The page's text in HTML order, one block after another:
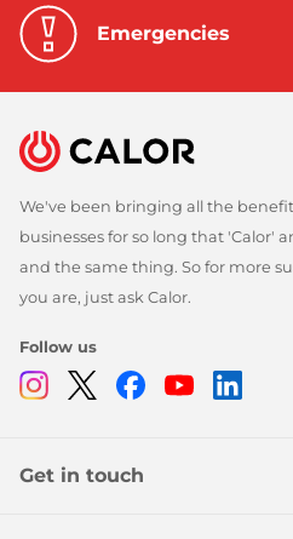
Emergencies
We've been bringing all the
businesses for so long that 'Calor'
and the same thing. So for more
you are, just ask Calor.
Follow us
Instagram
TwitterFacebook
Youtube
Get in touch